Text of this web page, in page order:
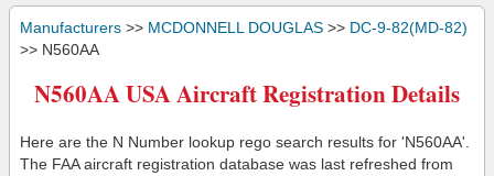
Manufacturers >> MCDONNELL DOUGLAS >> DC-9-82(MD-82)
>> N560AA
N560AA USA Aircraft Registration Details
Here are the N Number lookup rego search results for 'N560AA'.
The FAA aircraft registration database was last refreshed from